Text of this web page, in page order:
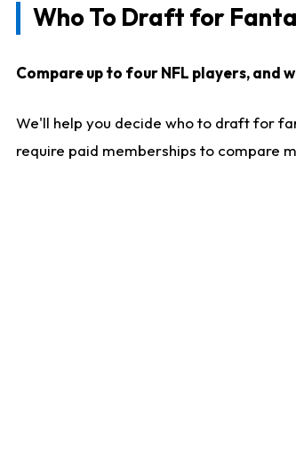
Who To Draft for
Compare up to four NFL players, and
We'll help you decide who to draft for
require paid memberships to compare